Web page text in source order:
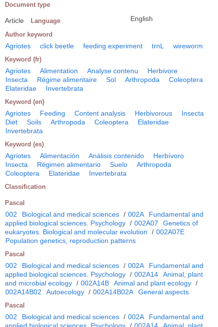
Document type
Article Language English
Author keyword
Agriotes click beetle feeding experiment trnL wireworm
Keyword (fr)
Agriotes Alimentation Analyse contenu
Herbivore
Insecta
Régime alimentaire Sol Arthropoda
Coleoptera
Elateridae
Invertebrata
Keyword (en)
Agriotes Feeding Content analysis Herbivorous
Insecta
Diet
Soils Arthropoda Coleoptera
Elateridae
Invertebrata
Keyword (es)
Agriotes Alimentación Análisis contenido
Herbívoro
Insecta
Régimen alimentario Suelo
Arthropoda
Coleoptera
Elateridae Invertebrata
Classification
Pascal
002 Biological and medical sciences / 002A
Fundamental and
applied biological sciences. Psychology / 002A07
Genetics of
eukaryotes. Biological and molecular evolution
/ 002A07E
Population genetics, reproduction patterns
Pascal
002 Biological and medical sciences / 002A
Fundamental and
applied biological sciences. Psychology / 002A14
Animal, plant
and microbial ecology / 002A14B Animal and plant ecology /
002A14B02
Autoecology / 002A14B02A General aspects
Pascal
002 Biological and medical sciences / 002A
Fundamental and
applied biological sciences. Psychology / 002A14
Animal, plant